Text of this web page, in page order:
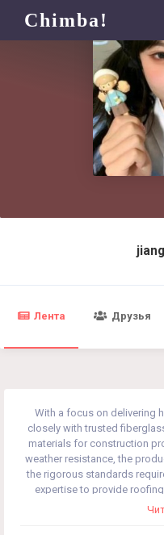
Chimba!
Лента Друзья
With a focus on delivering
closely with trusted
materials for construction
weather resistance, the
the rigorous standards
expertise to provide
structural integrity but also